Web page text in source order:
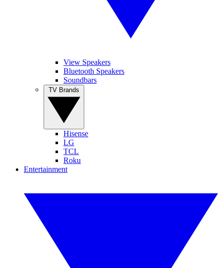
View Speakers
Bluetooth Speakers
Soundbars
Hisense
LG
TCL
Roku
Entertainment